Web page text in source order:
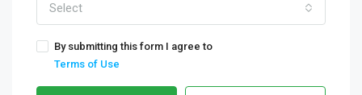
Select
By submitting this form I agree to
Terms of Use